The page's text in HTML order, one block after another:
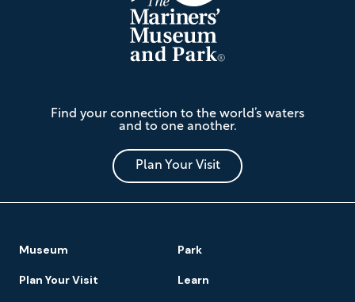
Mariners'
Museum
and
Park
Find your connection to the world’s waters
and to one another.
Plan Your Visit
Footer
Navigation
Museum Park
Plan Your Visit Learn